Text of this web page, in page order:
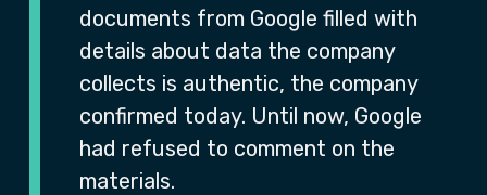
documents from Google filled with
details about data the company
collects is authentic, the company
confirmed today. Until now, Google
had refused to comment on the
materials.